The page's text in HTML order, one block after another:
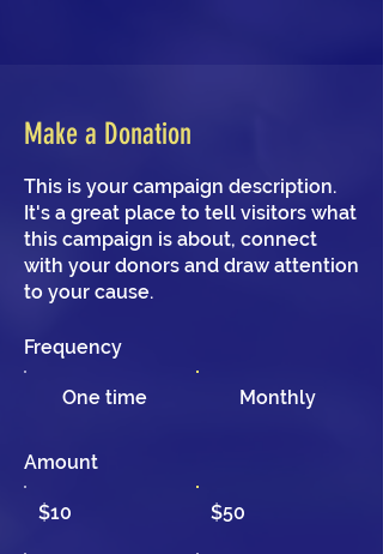
Make a Donation
This is your campaign description.
It's a great place to tell visitors what
this campaign is about, connect
with your donors and draw attention
to your cause.
Frequency
One time Monthly
Amount
$10 $50